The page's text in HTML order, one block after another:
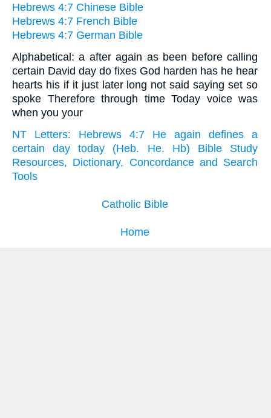
Hebrews 4:7 Chinese Bible
Hebrews 4:7 French Bible
Hebrews 4:7 German Bible
Alphabetical: a after again as been before calling
certain David day do fixes God harden has he hear
hearts his if it just later long not said saying set so
spoke Therefore through time Today voice was
when you your
NT Letters: Hebrews 4:7 He again defines a
certain day today (Heb. He. Hb) Bible Study
Resources, Dictionary, Concordance and Search
Tools
Catholic Bible
Home